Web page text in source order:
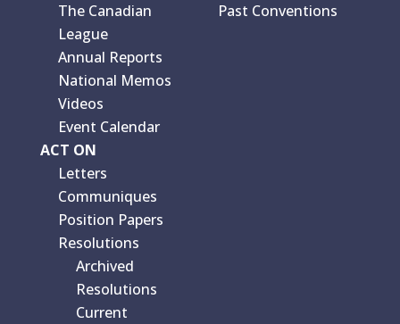
The Canadian
League
Annual Reports
National Memos
Videos
Event Calendar
ACT ON
Letters
Communiques
Position Papers
Resolutions
Archived
Resolutions
Current
Past Conventions